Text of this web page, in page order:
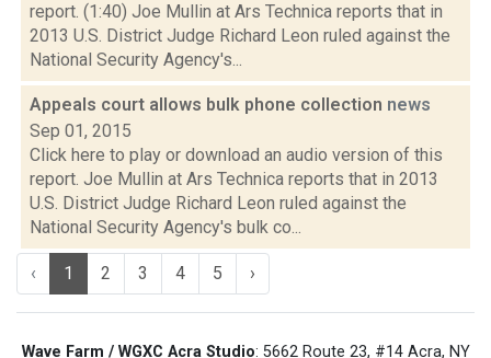
report. (1:40) Joe Mullin at Ars Technica reports that in
2013 U.S. District Judge Richard Leon ruled against the
National Security Agency's...
Appeals court allows bulk phone collection news
Sep 01, 2015
Click here to play or download an audio version of this
report. Joe Mullin at Ars Technica reports that in 2013
U.S. District Judge Richard Leon ruled against the
National Security Agency's bulk co...
‹ 1 2 3 4 5 ›
Wave Farm / WGXC Acra Studio: 5662 Route 23, #14 Acra, NY